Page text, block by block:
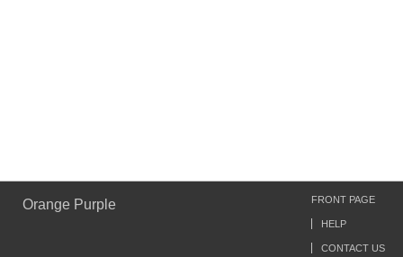
Orange Purple FRONT PAGE
HELP
CONTACT US